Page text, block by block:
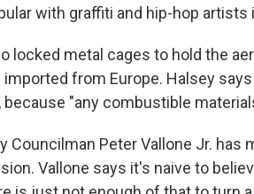
with graffiti and hip-hop artists
locked metal cages to hold the
from Europe. Halsey
"any combustible
Councilman Peter Vallone Jr. has
Vallone says it's naive to